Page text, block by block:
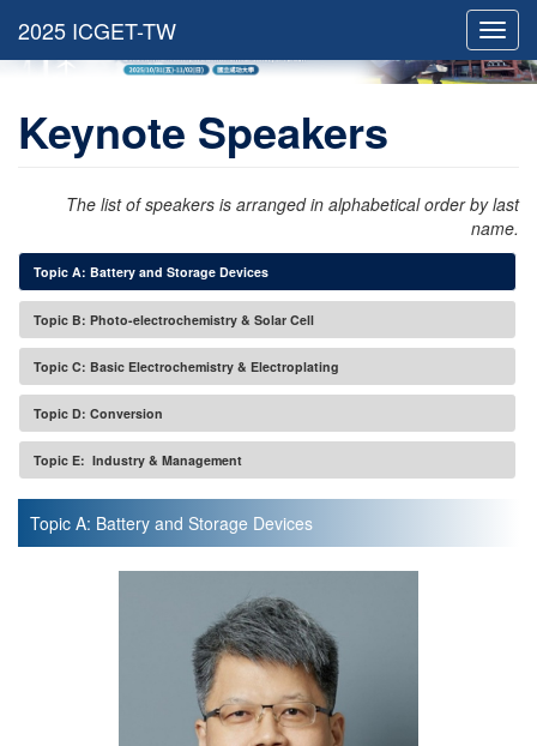
Keynote Speakers
The list of speakers is arranged in alphabetical order by last
name.
Topic A: Battery and Storage Devices
Topic B: Photo-electrochemistry & Solar Cell
Topic C: Basic Electrochemistry & Electroplating
Topic D: Conversion
Topic E: Industry & Management
Topic A: Battery and Storage Devices